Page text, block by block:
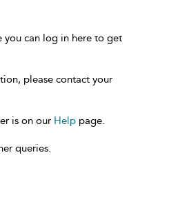
you can log in here to get
please contact your
is on our Help page.
queries.